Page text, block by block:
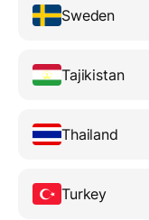
Sweden
Tajikistan
Thailand
Turkey